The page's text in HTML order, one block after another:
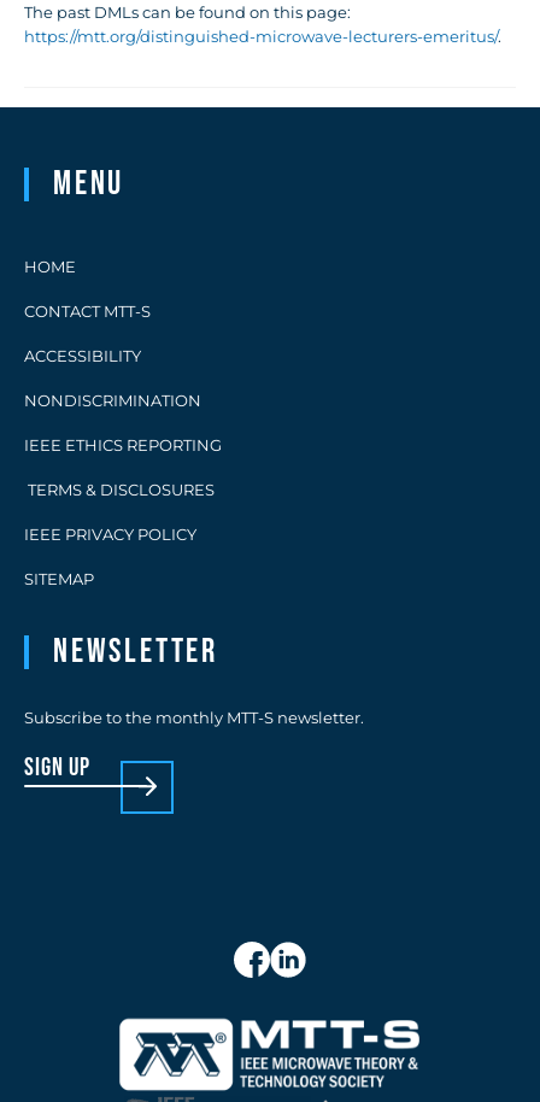
The past DMLs can be found on this page:
https://mtt.org/distinguished-microwave-lecturers-emeritus/.
Menu
HOME
CONTACT MTT-S
ACCESSIBILITY
NONDISCRIMINATION
IEEE ETHICS REPORTING
TERMS & DISCLOSURES
IEEE PRIVACY POLICY
SITEMAP
Newsletter
Subscribe to the monthly MTT-S newsletter.
sign up